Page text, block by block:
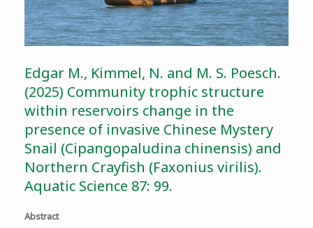
Edgar M., Kimmel, N. and M. S. Poesch.
(2025) Community trophic structure
within reservoirs change in the
presence of invasive Chinese Mystery
Snail (Cipangopaludina chinensis) and
Northern Crayfish (Faxonius virilis).
Aquatic Science 87: 99.
Abstract